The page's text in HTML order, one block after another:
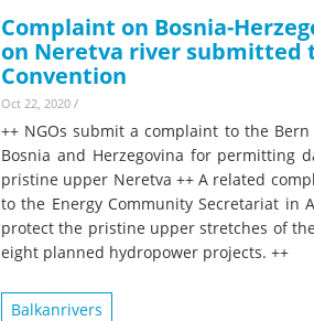
Complaint on Bosnia-
on Neretva river submitted
Convention
Oct 22, 2020 /
++ NGOs submit a complaint to the
Bosnia and Herzegovina for permitting
pristine upper Neretva ++ A related
to the Energy Community Secretariat in
protect the pristine upper stretches of
eight planned hydropower projects. ++
Balkanrivers